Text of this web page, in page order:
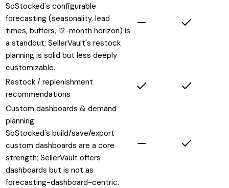
SoStocked's configurable
forecasting (seasonality, lead
times, buffers, 12-month horizon) is
a standout; SellerVault's restock
planning is solid but less deeply
customizable.
Restock / replenishment
recommendations
Custom dashboards & demand
planning
SoStocked's build/save/export
custom dashboards are a core
strength; SellerVault offers
dashboards but is not as
forecasting-dashboard-centric.